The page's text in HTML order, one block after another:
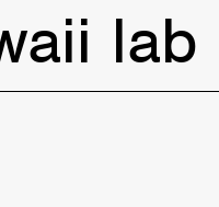
lab